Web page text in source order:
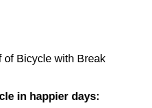
of Bicycle with Break
in happier days: